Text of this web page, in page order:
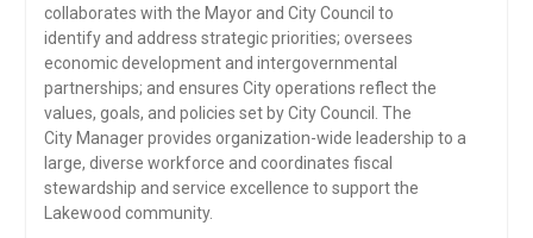
collaborates with the Mayor and City Council to
identify and address strategic priorities; oversees
economic development and intergovernmental
partnerships; and ensures City operations reflect the
values, goals, and policies set by City Council. The
City Manager provides organization-wide leadership to a
large, diverse workforce and coordinates fiscal
stewardship and service excellence to support the
Lakewood community.